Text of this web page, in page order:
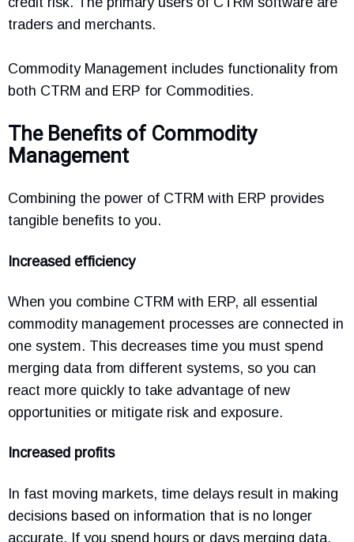
traders and merchants.
Commodity Management includes functionality from
both CTRM and ERP for Commodities.
The Benefits of Commodity
Management
Combining the power of CTRM with ERP provides
tangible benefits to you.
Increased efficiency
When you combine CTRM with ERP, all essential
commodity management processes are connected in
one system. This decreases time you must spend
merging data from different systems, so you can
react more quickly to take advantage of new
opportunities or mitigate risk and exposure.
Increased profits
In fast moving markets, time delays result in making
decisions based on information that is no longer
accurate. If you spend hours or days merging data,